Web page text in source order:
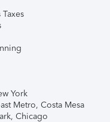
York
Metro, Costa Mesa
Chicago